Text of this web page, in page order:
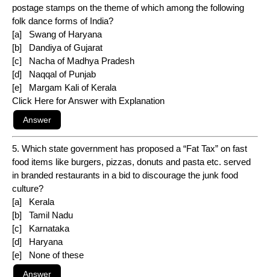
postage stamps on the theme of which among the following
folk dance forms of India?
[a] Swang of Haryana
[b] Dandiya of Gujarat
[c] Nacha of Madhya Pradesh
[d] Naqqal of Punjab
[e] Margam Kali of Kerala
Click Here for Answer with Explanation
5. Which state government has proposed a “Fat Tax” on fast
food items like burgers, pizzas, donuts and pasta etc. served
in branded restaurants in a bid to discourage the junk food
culture?
[a] Kerala
[b] Tamil Nadu
[c] Karnataka
[d] Haryana
[e] None of these